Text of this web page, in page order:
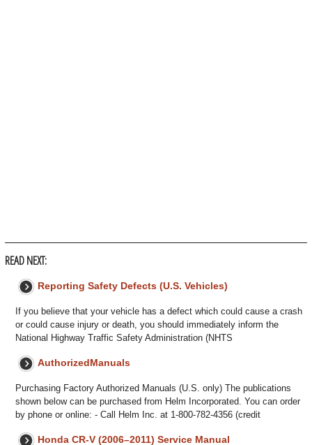
READ NEXT:
Reporting Safety Defects (U.S. Vehicles)
If you believe that your vehicle has a defect which could cause a crash
or could cause injury or death, you should immediately inform the
National Highway Traffic Safety Administration (NHTS
AuthorizedManuals
Purchasing Factory Authorized Manuals (U.S. only) The publications
shown below can be purchased from Helm Incorporated. You can order
by phone or online: - Call Helm Inc. at 1-800-782-4356 (credit
Honda CR-V (2006–2011) Service Manual